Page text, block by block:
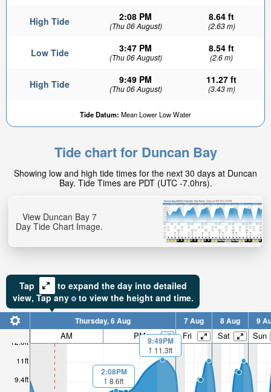
High Tide 2:08 PM
(Thu 06 August)
8.64 ft
(2.63 m)
Low Tide 3:47 PM
(Thu 06 August)
8.54 ft
(2.6 m)
High Tide 9:49 PM
(Thu 06 August)
11.27 ft
(3.43 m)
Tide Datum: Mean Lower Low Water
3.31ft
Tide chart for Duncan Bay
Showing low and high tide times for the next 30 days at Duncan
Bay. Tide Times are PDT (UTC -7.0hrs).
View Duncan Bay 7
Day Tide Chart Image.
Tap
to expand the day into detailed
view, Tapany to view the height and time.
9.4ft
11ft
12.6ft
Thursday, 6 Aug 7 Aug 8 Aug 9
AM PM Fri Sat Sun
2:08PM
8.6ft
9:49PM
11.3ft